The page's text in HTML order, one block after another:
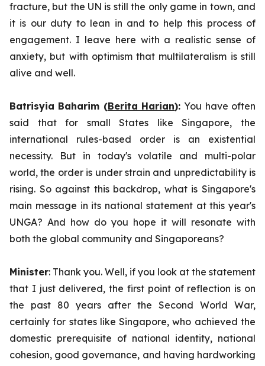
fracture, but the UN is still the only game in town, and
it is our duty to lean in and to help this process of
engagement. I leave here with a realistic sense of
anxiety, but with optimism that multilateralism is still
alive and well.
Batrisyia Baharim (Berita Harian):You have often
said that for small States like Singapore, the
international rules-based order is an existential
necessity. But in today's volatile and multi-polar
world, the order is under strain and unpredictability is
rising. So against this backdrop, what is Singapore's
main message in its national statement at this year's
UNGA? And how do you hope it will resonate with
both the global community and Singaporeans?
Minister: Thank you. Well, if you look at the statement
that I just delivered, the first point of reflection is on
the past 80 years after the Second World War,
certainly for states like Singapore, who achieved the
domestic prerequisite of national identity, national
cohesion, good governance, and having hardworking